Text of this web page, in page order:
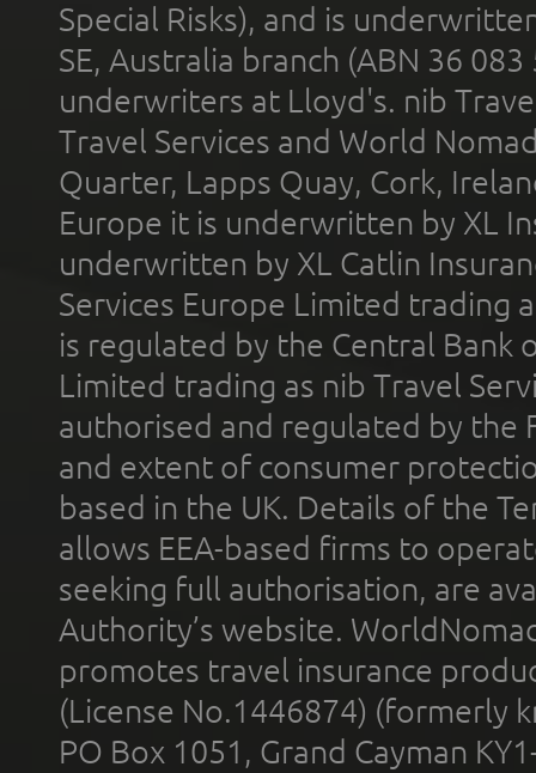
Special Risks), and is
SE, Australia branch (ABN 36
underwriters at Lloyd's. nib
Travel Services and World
Quarter, Lapps Quay, Cork,
Europe it is underwritten by XL
underwritten by XL Catlin
Services Europe Limited trading
is regulated by the Central Bank
Limited trading as nib Travel
authorised and regulated by the
and extent of consumer
based in the UK. Details of the
allows EEA-based firms to
seeking full authorisation, are
Authority’s website.
promotes travel insurance
(License No.1446874) (formerly
PO Box 1051, Grand Cayman